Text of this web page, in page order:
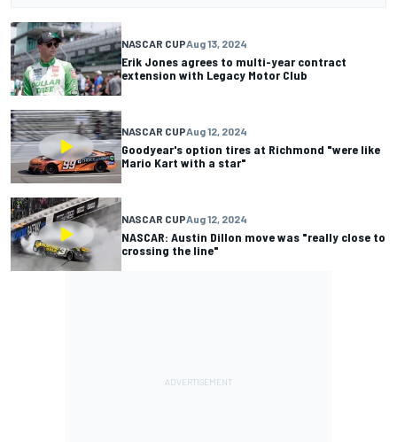
NASCAR CUPAug 13, 2024
Erik Jones agrees to multi-year contract
extension with Legacy Motor Club
NASCAR CUPAug 12, 2024
Goodyear's option tires at Richmond "were like
Mario Kart with a star"
NASCAR CUPAug 12, 2024
NASCAR: Austin Dillon move was "really close to
crossing the line"